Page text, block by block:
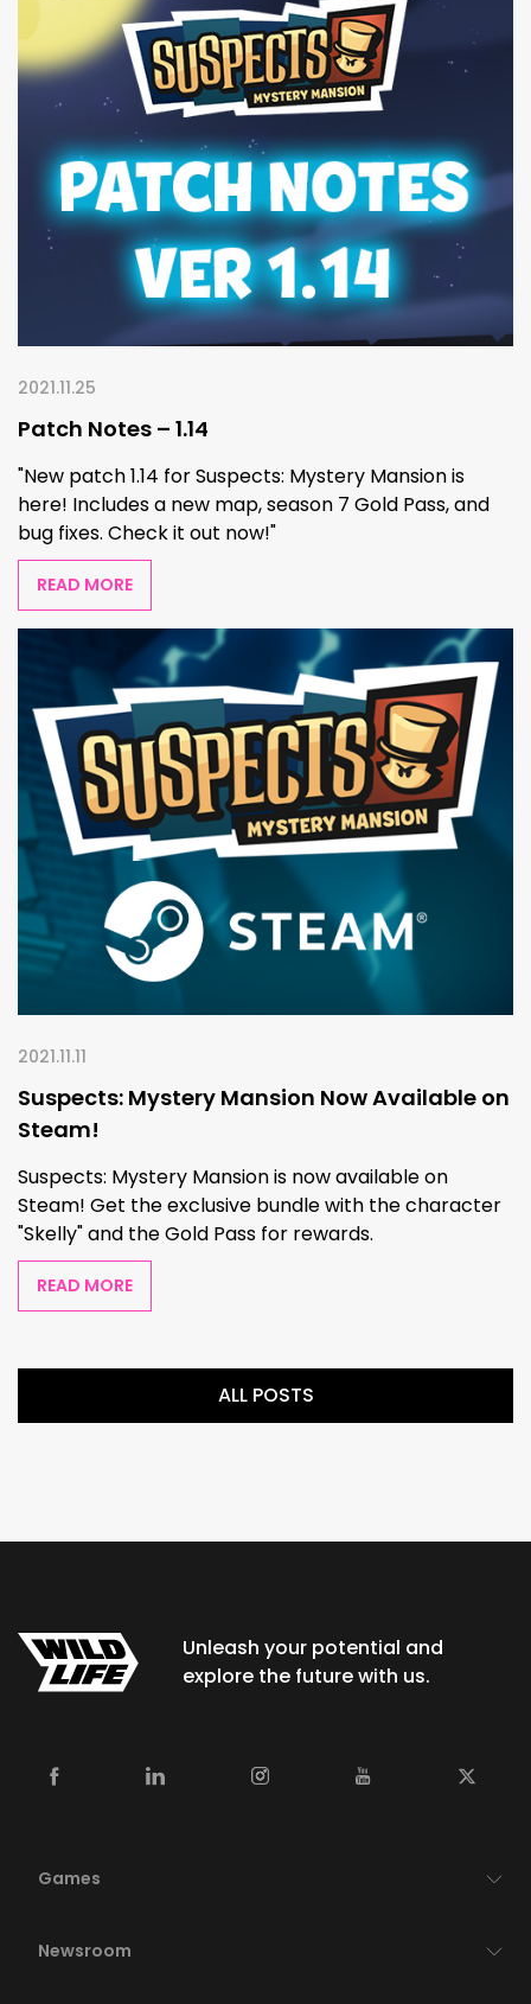
2021.11.25
Patch Notes – 1.14
"New patch 1.14 for Suspects: Mystery Mansion is
here! Includes a new map, season 7 Gold Pass, and
bug fixes. Check it out now!"
READ MORE
2021.11.11
Suspects: Mystery Mansion Now Available on
Steam!
Suspects: Mystery Mansion is now available on
Steam! Get the exclusive bundle with the character
"Skelly" and the Gold Pass for rewards.
READ MORE
ALL POSTS
Unleash your potential and
explore the future with us.
Games
Newsroom